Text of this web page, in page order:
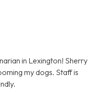
in Lexington! Sherry
my dogs. Staff is